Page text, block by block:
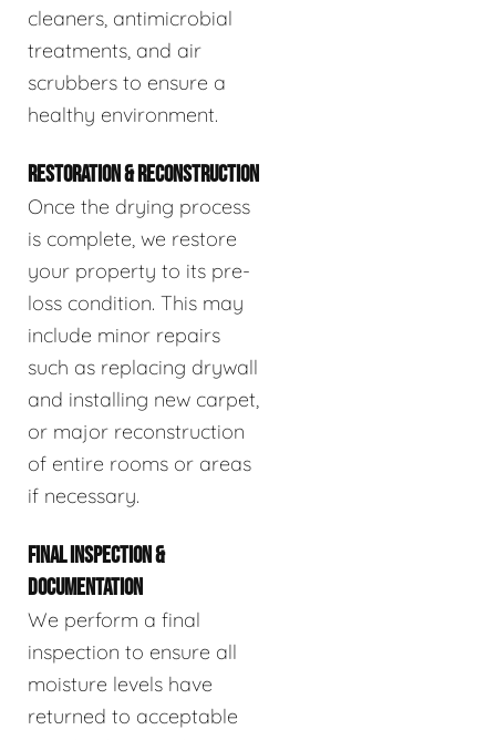
cleaners, antimicrobial
treatments, and air
scrubbers to ensure a
healthy environment.
RESTORATION & RECONSTRUCTION
Once the drying process
is complete, we restore
your property to its pre-
loss condition. This may
include minor repairs
such as replacing drywall
and installing new carpet,
or major reconstruction
of entire rooms or areas
if necessary.
FINAL INSPECTION &
DOCUMENTATION
We perform a final
inspection to ensure all
moisture levels have
returned to acceptable